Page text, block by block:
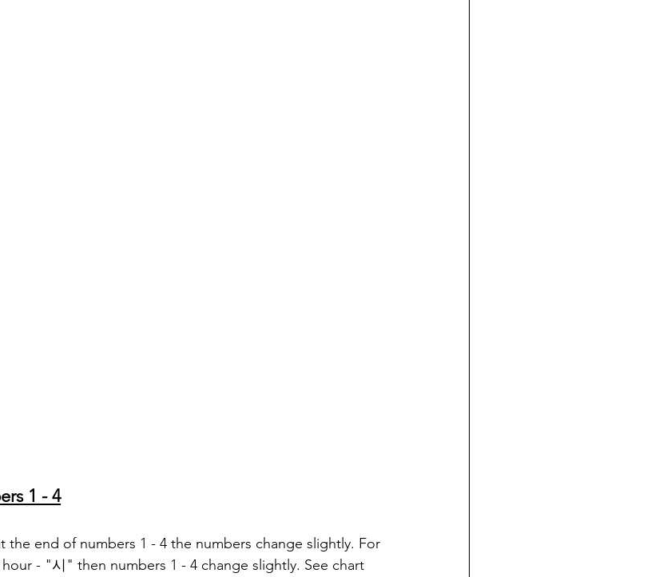
1 - 4
the end of numbers 1 - 4 the numbers change slightly. For
- "시" then numbers 1 - 4 change slightly. See chart